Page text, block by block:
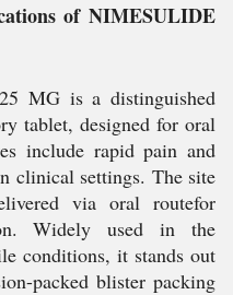
of NIMESULIDE
MG is a distinguished
tablet, designed for oral
include rapid pain and
clinical settings. The site
via oral routefor
Widely used in the
conditions, it stands out
packed blister packing